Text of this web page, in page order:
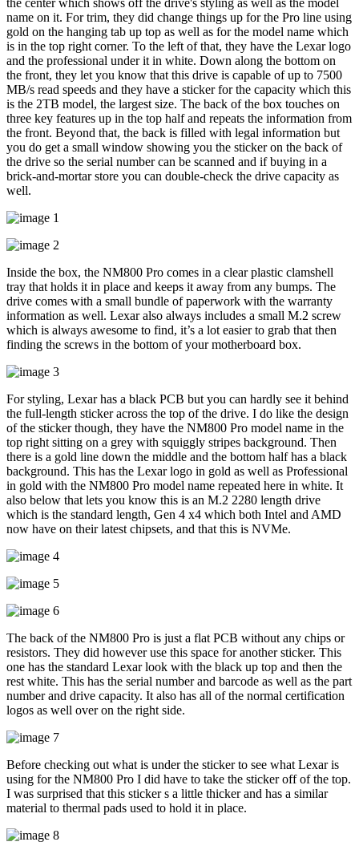
name on it. For trim, they did change things up for the Pro line using
gold on the hanging tab up top as well as for the model name which
is in the top right corner. To the left of that, they have the Lexar logo
and the professional under it in white. Down along the bottom on
the front, they let you know that this drive is capable of up to 7500
MB/s read speeds and they have a sticker for the capacity which this
is the 2TB model, the largest size. The back of the box touches on
three key features up in the top half and repeats the information from
the front. Beyond that, the back is filled with legal information but
you do get a small window showing you the sticker on the back of
the drive so the serial number can be scanned and if buying in a
brick-and-mortar store you can double-check the drive capacity as
well.
Inside the box, the NM800 Pro comes in a clear plastic clamshell
tray that holds it in place and keeps it away from any bumps. The
drive comes with a small bundle of paperwork with the warranty
information as well. Lexar also always includes a small M.2 screw
which is always awesome to find, it’s a lot easier to grab that then
finding the screws in the bottom of your motherboard box.
For styling, Lexar has a black PCB but you can hardly see it behind
the full-length sticker across the top of the drive. I do like the design
of the sticker though, they have the NM800 Pro model name in the
top right sitting on a grey with squiggly stripes background. Then
there is a gold line down the middle and the bottom half has a black
background. This has the Lexar logo in gold as well as Professional
in gold with the NM800 Pro model name repeated here in white. It
also below that lets you know this is an M.2 2280 length drive
which is the standard length, Gen 4 x4 which both Intel and AMD
now have on their latest chipsets, and that this is NVMe.
The back of the NM800 Pro is just a flat PCB without any chips or
resistors. They did however use this space for another sticker. This
one has the standard Lexar look with the black up top and then the
rest white. This has the serial number and barcode as well as the part
number and drive capacity. It also has all of the normal certification
logos as well over on the right side.
Before checking out what is under the sticker to see what Lexar is
using for the NM800 Pro I did have to take the sticker off of the top.
I was surprised that this sticker s a little thicker and has a similar
material to thermal pads used to hold it in place.